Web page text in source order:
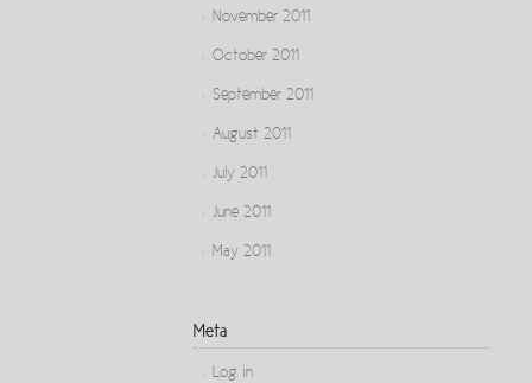
November 2011
October 2011
September 2011
August 2011
July 2011
June 2011
May 2011
Meta
Log in